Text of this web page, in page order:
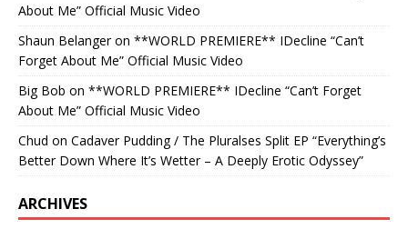
About Me” Official Music Video
Shaun Belangeron **WORLD PREMIERE** IDecline “Can’t
Forget About Me” Official Music Video
Big Bob on **WORLD PREMIERE** IDecline “Can’t Forget
About Me” Official Music Video
Chud on Cadaver Pudding / The Pluralses Split EP “Everything’s
Better Down Where It’s Wetter – A Deeply Erotic Odyssey”
ARCHIVES